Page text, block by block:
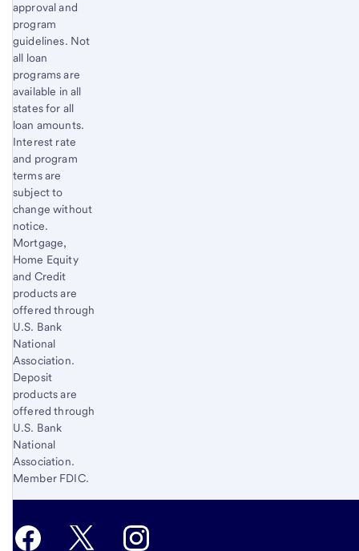
approval and
program
guidelines. Not
all loan
programs are
available in all
states for all
loan amounts.
Interest rate
and program
terms are
subject to
change without
notice.
Mortgage,
Home Equity
and Credit
products are
offered through
U.S. Bank
National
Association.
Deposit
products are
offered through
U.S. Bank
National
Association.
Member FDIC.